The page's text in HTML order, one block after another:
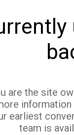
are the site
earliest
team is